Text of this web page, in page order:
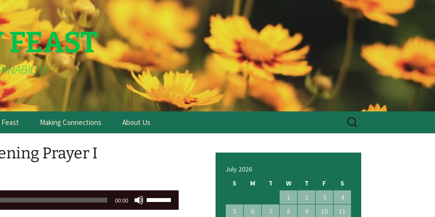
Making Connections About Us
Search
for:
Prayer I
00:00
July 2026
S
M T W T F
S
1
2 3
4
5
6 7 8 9 10
11